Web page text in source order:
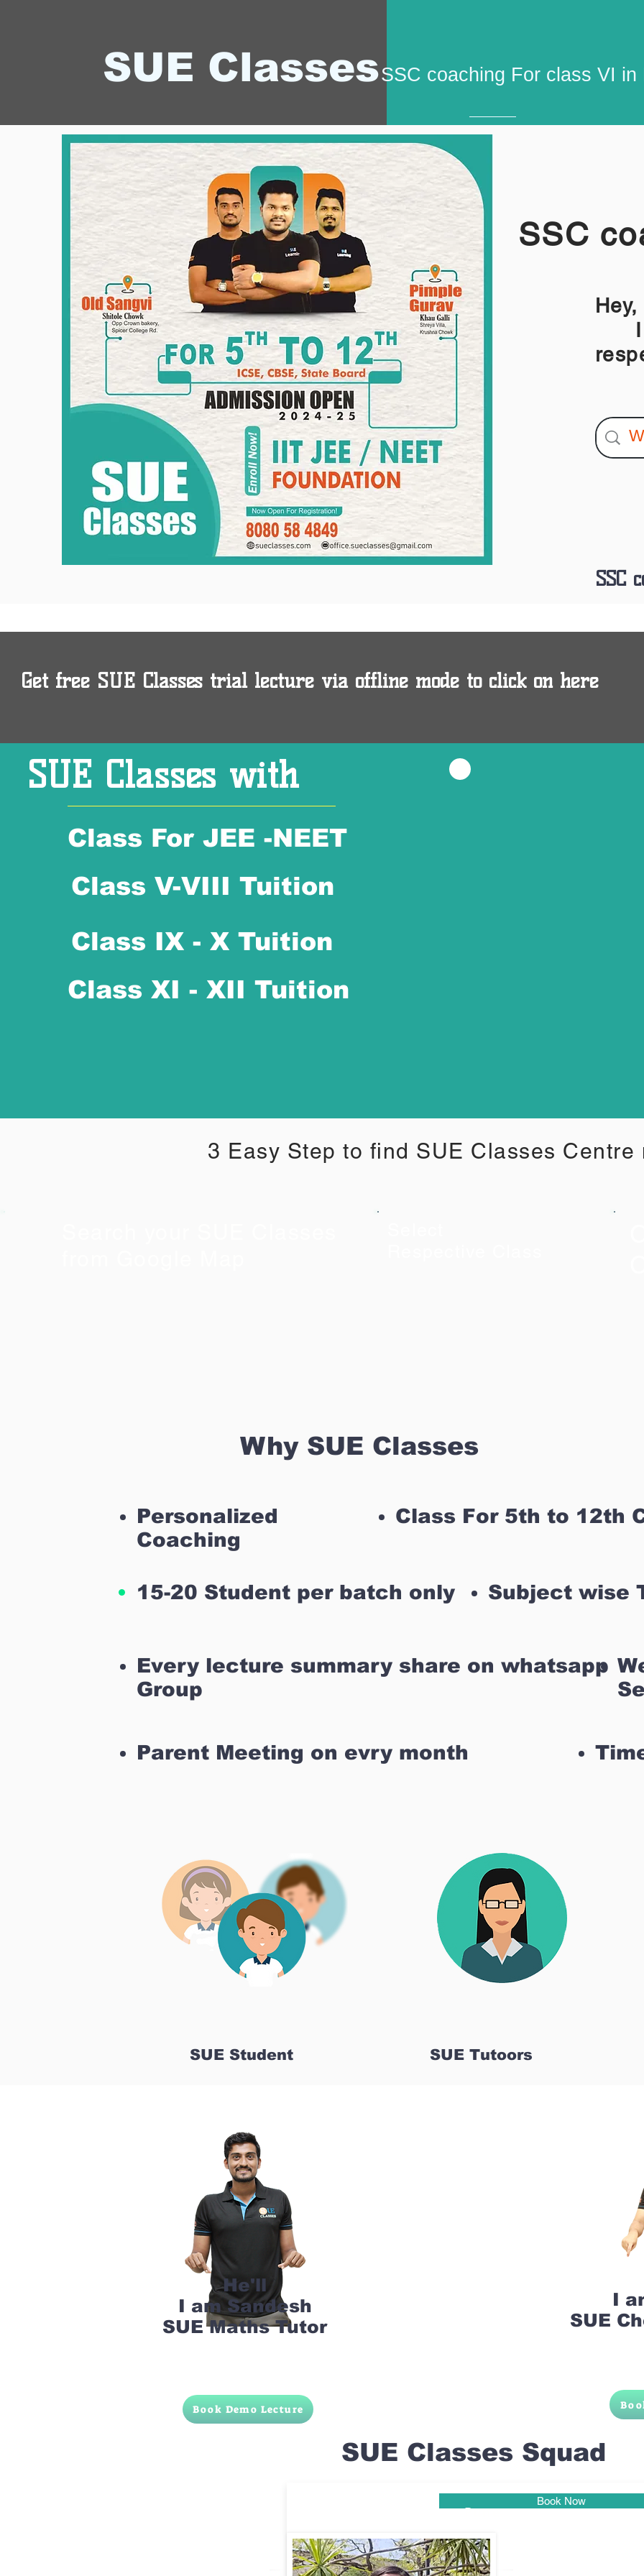
SUE ClassesSSC coaching For class VI
SSC
Hey,
I
SSC
Get free SUE Classes trial lecture via offline mode to click on here
SUE Classes with
Class For JEE -NEET
Class V-VIII Tuition
Class IX - X Tuition
Class XI - XII Tuition
3 Easy Step to find SUE Classes Centre
Why SUE Classes
Personalized
Coaching
Class For 5th to 12th
15-20 Student per batch only Subject wise
Every lecture summary share on whatsapp
Group
Parent Meeting on evry month
SUE Student SUE Tutoors
He'll
I am Sandesh
SUE Maths Tutor
Book Demo Lecture
I
SUE
SUE Classes Squad
Book Now
Pune